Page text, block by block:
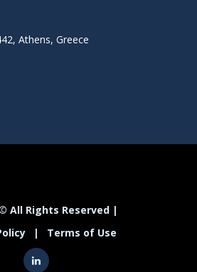
Athens, Greece
© All Rights Reserved |
| Terms of Use